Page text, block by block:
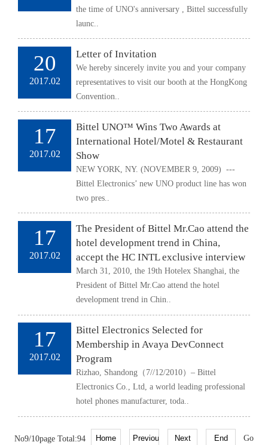
the time of UNO's anniversary , Bittel successfully
launc..
20
2017.02
Letter of Invitation
We hereby sincerely invite you and your company
representatives to visit our booth at the HongKong
Convention..
17
2017.02
Bittel UNO™ Wins Two Awards at
International Hotel/Motel & Restaurant
Show
NEW YORK, NY. (NOVEMBER 9, 2009) ---
Bittel Electronics’ new UNO product line has won
two pres..
17
2017.02
The President of Bittel Mr.Cao attend the
hotel development trend in China,
accept the HC INTL exclusive interview
March 31, 2010, the 19th Hotelex Shanghai, the
President of Bittel Mr.Cao attend the hotel
development trend in Chin..
17
2017.02
Bittel Electronics Selected for
Membership in Avaya DevConnect
Program
Rizhao, Shandong（7//12/2010）– Bittel
Electronics Co., Ltd, a world leading professional
hotel phones manufacturer, toda..
No9/10page Total:94 Go